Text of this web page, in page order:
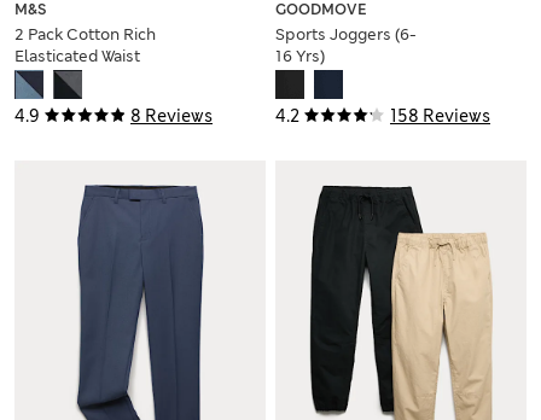
4.9 8 Reviews
M&S
2 Pack Cotton Rich
Elasticated Waist
Shorts (6-16 Yrs)
4.2 158 Reviews
GOODMOVE
Sports Joggers (6-
16 Yrs)